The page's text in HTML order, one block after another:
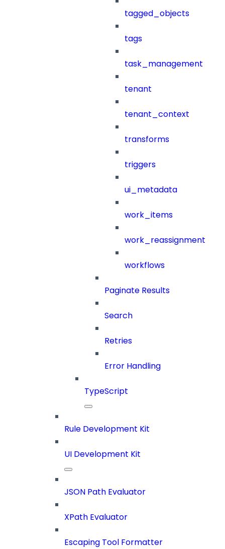
tagged_objects
tags
task_management
tenant
tenant_context
transforms
triggers
ui_metadata
work_items
work_reassignment
workflows
Paginate Results
Search
Retries
Error Handling
TypeScript
Rule Development Kit
UI Development Kit
JSON Path Evaluator
XPath Evaluator
Escaping Tool Formatter